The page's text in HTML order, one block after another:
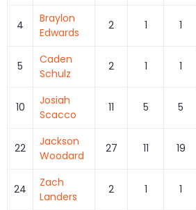
4
Braylon
Edwards
2 1 1
5
Caden
Schulz
2 1 1
10
Josiah
Scacco
11 5 5
22
Jackson
Woodard
27 11 19
24
Zach
Landers
2 1 1